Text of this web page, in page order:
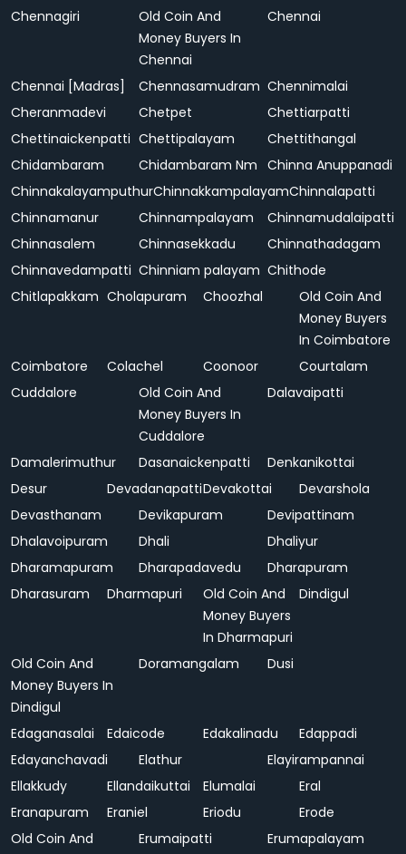
Chennagiri
Old Coin And
Money Buyers In
Chennai
Chennai
Chennai [Madras] Chennasamudram Chennimalai
Cheranmadevi
Chetpet
Chettiarpatti
Chettinaickenpatti Chettipalayam
Chettithangal
Chidambaram
Chidambaram Nm Chinna Anuppanadi
ChinnakalayamputhurChinnakkampalayamChinnalapatti
Chinnamanur
Chinnampalayam
Chinnamudalaipatti
Chinnasalem
Chinnasekkadu
Chinnathadagam
Chinnavedampatti Chinniam palayam Chithode
Chitlapakkam Cholapuram Choozhal
Old Coin And
Money Buyers
In Coimbatore
Coimbatore
Colachel Coonoor
Courtalam
Cuddalore
Old Coin And
Money Buyers In
Cuddalore
Dalavaipatti
Damalerimuthur Dasanaickenpatti
Denkanikottai
Desur
DevadanapattiDevakottai
Devarshola
Devasthanam
Devikapuram
Devipattinam
Dhalavoipuram
Dhali
Dhaliyur
Dharamapuram
Dharapadavedu
Dharapuram
Dharasuram
Dharmapuri
Old Coin And
Money Buyers
In Dharmapuri
Dindigul
Old Coin And
Money Buyers In
Dindigul
Doramangalam Dusi
Edaganasalai Edaicode Edakalinadu
Edappadi
Edayanchavadi
Elathur
Elayirampannai
Ellakkudy
Ellandaikuttai Elumalai
Eral
Eranapuram
Eraniel Eriodu
Erode
Old Coin And
Erumaipatti Erumapalayam